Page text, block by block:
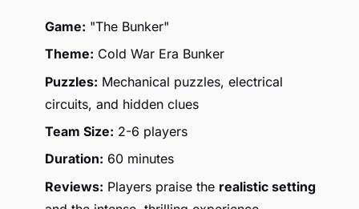
Game: "The Bunker"
Theme: Cold War Era Bunker
Puzzles: Mechanical puzzles, electrical
circuits, and hidden clues
Team Size: 2-6 players
Duration: 60 minutes
Reviews: Players praise the realistic setting